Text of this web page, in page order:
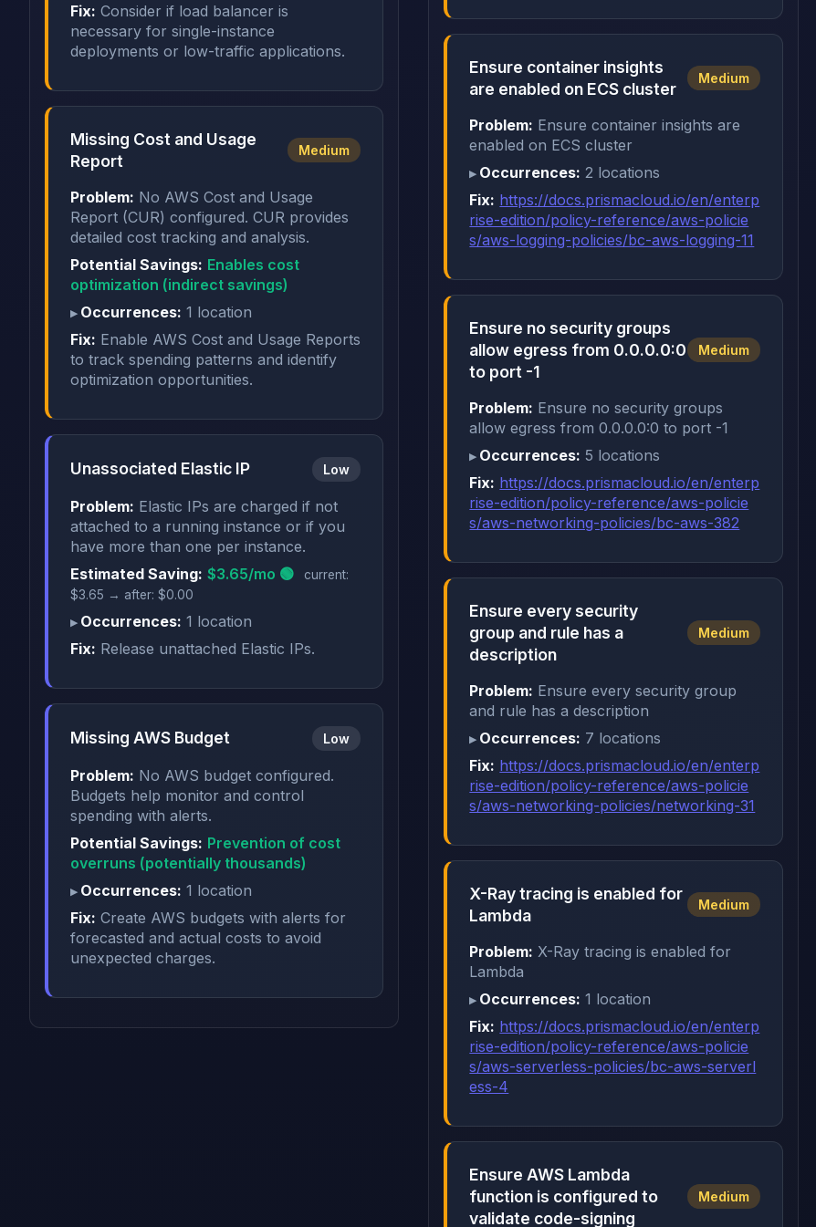
Fix: Consider if load balancer is
necessary for single-instance
deployments or low-traffic applications.
Missing Cost and Usage
Report
Medium
Problem: No AWS Cost and Usage
Report (CUR) configured. CUR provides
detailed cost tracking and analysis.
Potential Savings: Enables cost
optimization (indirect savings)
Occurrences: 1 location
Fix: Enable AWS Cost and Usage Reports
to track spending patterns and identify
optimization opportunities.
Unassociated Elastic IP Low
Problem: Elastic IPs are charged if not
attached to a running instance or if you
have more than one per instance.
Estimated Saving: $3.65/mo 🟢
current:
$3.65 → after: $0.00
Occurrences: 1 location
Fix: Release unattached Elastic IPs.
Missing AWS Budget Low
Problem: No AWS budget configured.
Budgets help monitor and control
spending with alerts.
Potential Savings: Prevention of cost
overruns (potentially thousands)
Occurrences: 1 location
Fix: Create AWS budgets with alerts for
forecasted and actual costs to avoid
unexpected charges.
Ensure container insights
are enabled on ECS cluster
Medium
Problem: Ensure container insights are
enabled on ECS cluster
Occurrences: 2 locations
Fix: https://docs.prismacloud.io/en/enterp
rise-edition/policy-reference/aws-policie
s/aws-logging-policies/bc-aws-logging-11
Ensure no security groups
allow egress from 0.0.0.0:0
to port -1
Medium
Problem: Ensure no security groups
allow egress from 0.0.0.0:0 to port -1
Occurrences: 5 locations
Fix: https://docs.prismacloud.io/en/enterp
rise-edition/policy-reference/aws-policie
s/aws-networking-policies/bc-aws-382
Ensure every security
group and rule has a
description
Medium
Problem: Ensure every security group
and rule has a description
Occurrences: 7 locations
Fix: https://docs.prismacloud.io/en/enterp
rise-edition/policy-reference/aws-policie
s/aws-networking-policies/networking-31
X-Ray tracing is enabled for
Lambda
Medium
Problem: X-Ray tracing is enabled for
Lambda
Occurrences: 1 location
Fix: https://docs.prismacloud.io/en/enterp
rise-edition/policy-reference/aws-policie
s/aws-serverless-policies/bc-aws-serverl
ess-4
Ensure AWS Lambda
function is configured to
validate code-signing
Medium